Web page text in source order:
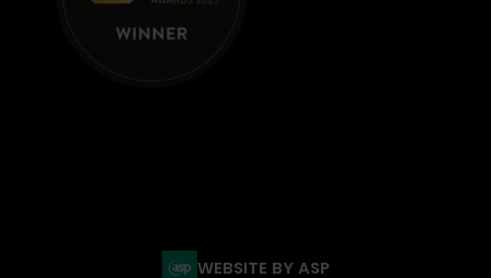
WEBSITE BY ASP